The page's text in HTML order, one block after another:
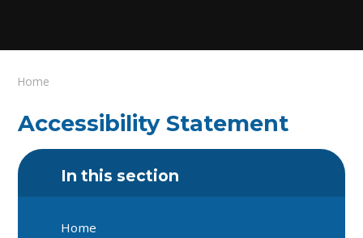
Home
Accessibility Statement
In this section
Home